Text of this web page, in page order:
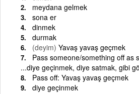
meydana gelmek
sona er
dinmek
durmak
(deyim) Yavaş yavaş geçmek
Pass someone/something off as
...diye geçinmek, diye satmak, gibi
Pass off: Yavaş yavaş geçmek
diye geçinmek